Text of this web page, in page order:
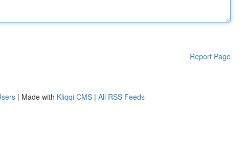
Report Page
| Made with Kliqqi CMS | All RSS Feeds